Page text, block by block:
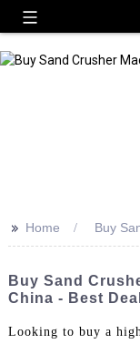
>> Home Buy
Buy Sand
China - Best
Looking to buy a